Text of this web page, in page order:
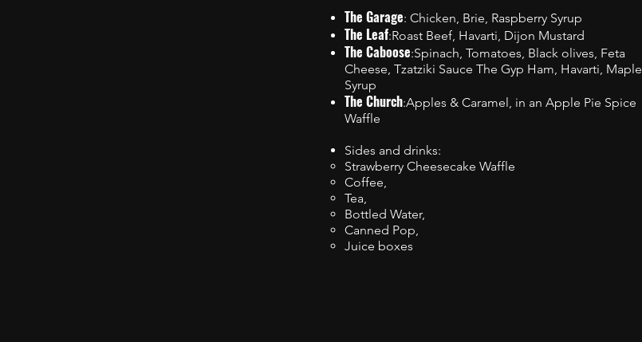
The Garage: Chicken, Brie, Raspberry Syrup
The Leaf:Roast Beef, Havarti, Dijon Mustard
The Caboose:Spinach, Tomatoes, Black olives, Feta
Cheese, Tzatziki Sauce The Gyp Ham, Havarti, Maple
Syrup
The Church:Apples & Caramel, in an Apple Pie Spice
Waffle
Sides and drinks:
Strawberry Cheesecake Waffle
Coffee,
Tea,
Bottled Water,
Canned Pop,
Juice boxes